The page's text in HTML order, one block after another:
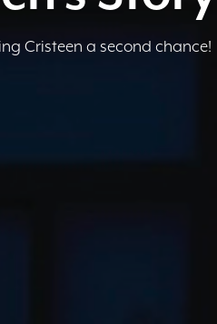
Cristeen a second chance!